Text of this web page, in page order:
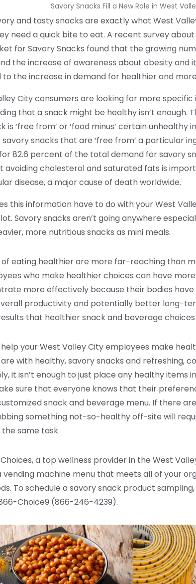
Savory Snacks Fill a New Role in West
and tasty snacks are exactly what West
need a quick bite to eat. A recent survey
for Savory Snacks found that the growing
the increase of awareness about obesity and
the increase in demand for healthier and
City consumers are looking for more
that a snack might be healthy isn’t enough.
is ‘free from’ or ‘food minus’ certain unhealthy
snacks that are ‘free from’ a particular
82.6 percent of the total demand for savory
avoiding cholesterol and saturated fats is
disease, a major cause of death worldwide.
this information have to do with your West
Savory snacks aren’t going anywhere
more nutritious snacks as mini meals.
eating healthier are more far-reaching than
who make healthier choices can have
more effectively because their bodies
productivity and potentially better long-
that healthier snack and beverage
your West Valley City employees make
with healthy, savory snacks and refreshing,
it isn’t enough to just place any healthy items
sure that everyone knows that their
snack and beverage menu. If there
something not-so-healthy off-site will
same task.
a top wellness provider in the West
vending machine menu that meets all of your
To schedule a savory snack product
Choice9 (866-246-4239).